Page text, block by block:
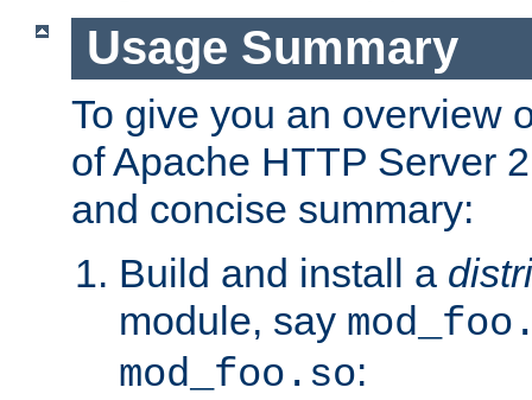
Usage Summary
To give you an overview
of Apache HTTP Server
and concise summary:
Build and install a
module, say
mod_foo.so: